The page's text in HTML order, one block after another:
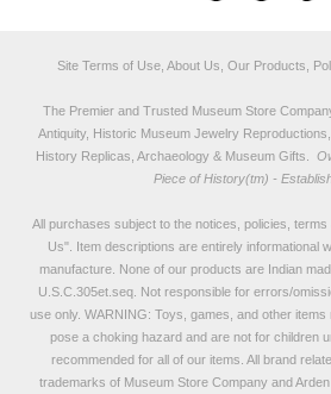
Site Terms of Use, About Us, Our Products,
The Premier and Trusted Museum Store
Antiquity, Historic Museum Jewelry
History Replicas, Archaeology & Museum Gifts.
Piece of History(tm) -
All purchases subject to the notices, policies, terms
Us". Item descriptions are entirely informational
manufacture. None of our products are Indian
U.S.C.305et.seq. Not responsible for errors/
use only. WARNING: Toys, games, and other
pose a choking hazard and are not for children
recommended for all of our items. All brand
trademarks of Museum Store Company and